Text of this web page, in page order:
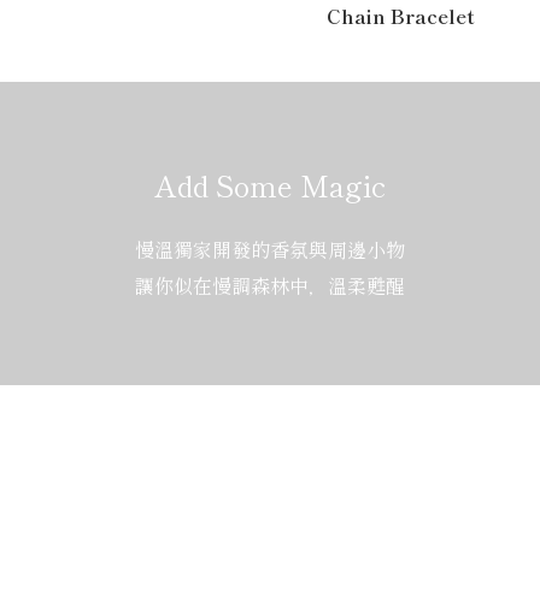
Chain Bracelet
Add Some Magic
慢溫獨家開發的香氛與周邊小物
讓你似在慢調森林中，溫柔甦醒